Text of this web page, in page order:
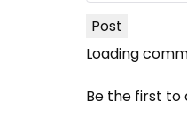
Post
Loading
Be the first to